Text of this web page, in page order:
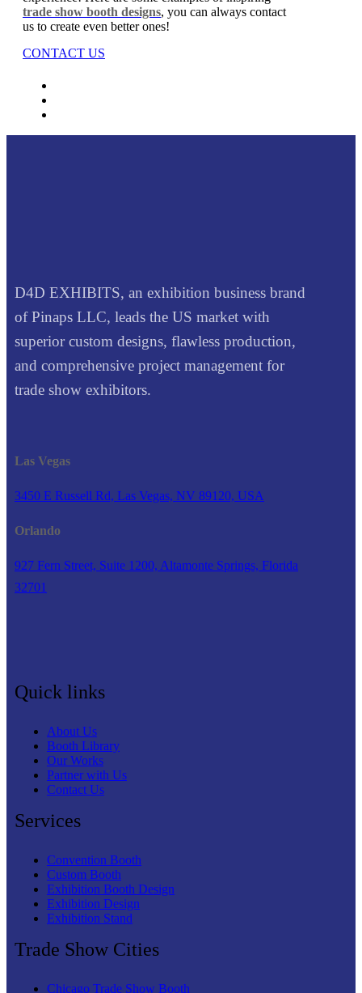
trade show booth designs, you can always contact
us to create even better ones!
CONTACT US
D4D EXHIBITS, an exhibition business brand
of Pinaps LLC, leads the US market with
superior custom designs, flawless production,
and comprehensive project management for
trade show exhibitors.
Las Vegas
3450 E Russell Rd, Las Vegas, NV 89120, USA
Orlando
927 Fern Street, Suite 1200, Altamonte Springs, Florida
32701
Quick links
About Us
Booth Library
Our Works
Partner with Us
Contact Us
Services
Convention Booth
Custom Booth
Exhibition Booth Design
Exhibition Design
Exhibition Stand
Trade Show Cities
Chicago Trade Show Booth